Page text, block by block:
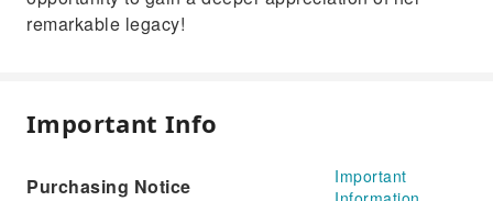
remarkable legacy!
Important Info
Purchasing Notice
Important